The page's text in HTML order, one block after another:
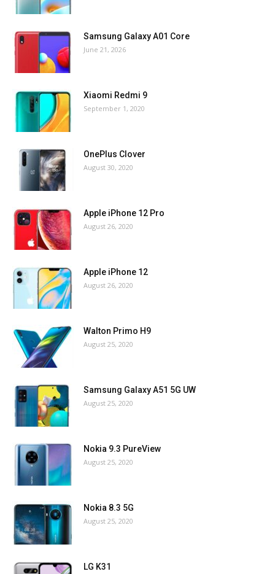
Samsung Galaxy A01 Core
June 21, 2026
Xiaomi Redmi 9
September 1, 2020
OnePlus Clover
August 30, 2020
Apple iPhone 12 Pro
August 26, 2020
Apple iPhone 12
August 26, 2020
Walton Primo H9
August 25, 2020
Samsung Galaxy A51 5G UW
August 25, 2020
Nokia 9.3 PureView
August 25, 2020
Nokia 8.3 5G
August 25, 2020
LG K31